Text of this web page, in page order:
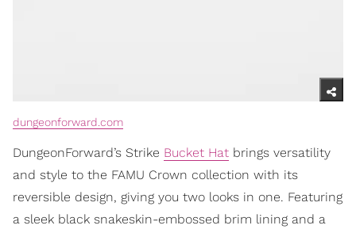
dungeonforward.com
DungeonForward’s Strike Bucket Hat brings versatility
and style to the FAMU Crown collection with its
reversible design, giving you two looks in one. Featuring
a sleek black snakeskin-embossed brim lining and a